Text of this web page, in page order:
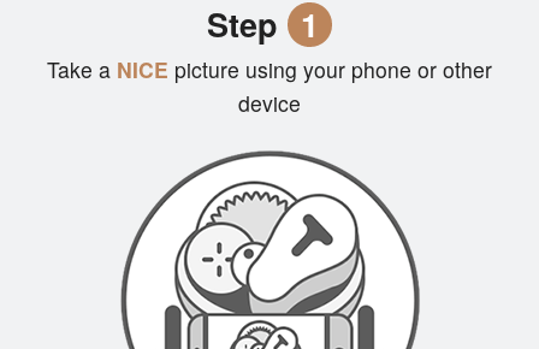
Step 1
Take a NICE picture using your phone or other
device